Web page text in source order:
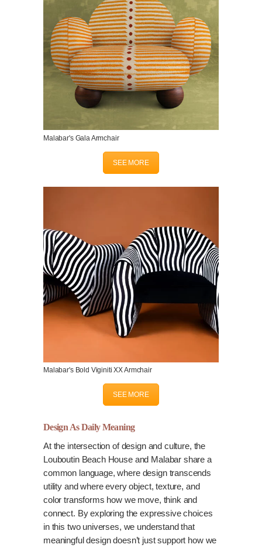
Malabar's Gala Armchair
SEE MORE
Malabar's Bold Viginiti XX Armchair
SEE MORE
Design As Daily Meaning
At the intersection of design and culture, the
Louboutin Beach House and Malabar share a
common language, where design transcends
utility and where every object, texture, and
color transforms how we move, think and
connect. By exploring the expressive choices
in this two universes, we understand that
meaningful design doesn’t just support how we